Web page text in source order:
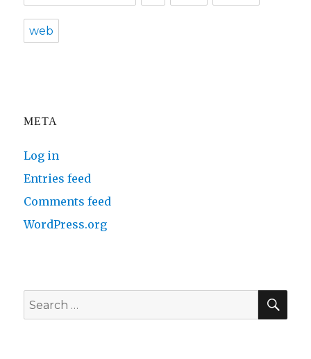
web
META
Log in
Entries feed
Comments feed
WordPress.org
Search
for: